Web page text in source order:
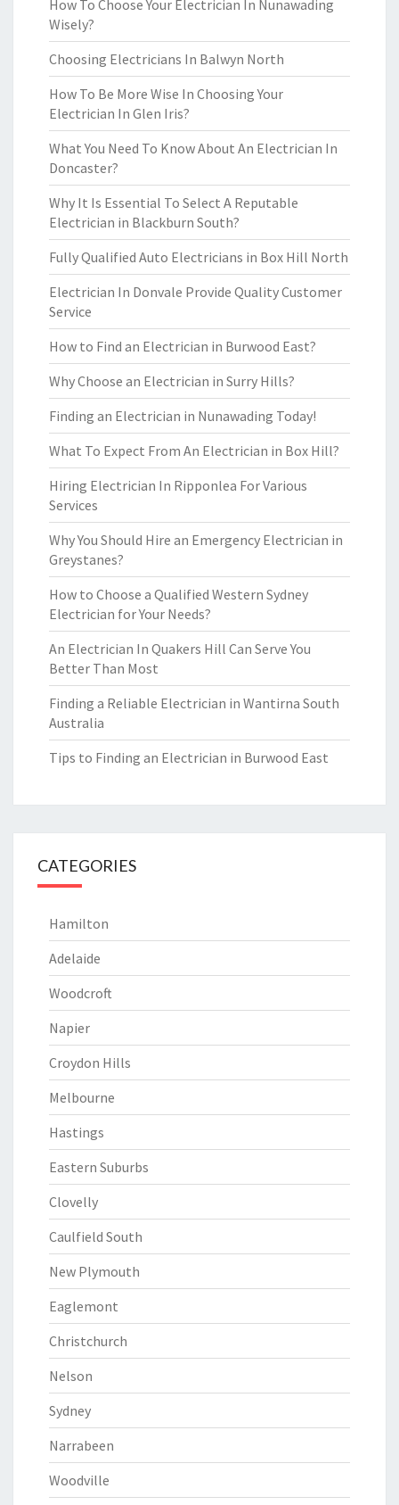
How To Choose Your Electrician In Nunawading
Wisely?
Choosing Electricians In Balwyn North
How To Be More Wise In Choosing Your
Electrician In Glen Iris?
What You Need To Know About An Electrician In
Doncaster?
Why It Is Essential To Select A Reputable
Electrician in Blackburn South?
Fully Qualified Auto Electricians in Box Hill North
Electrician In Donvale Provide Quality Customer
Service
How to Find an Electrician in Burwood East?
Why Choose an Electrician in Surry Hills?
Finding an Electrician in Nunawading Today!
What To Expect From An Electrician in Box Hill?
Hiring Electrician In Ripponlea For Various
Services
Why You Should Hire an Emergency Electrician in
Greystanes?
How to Choose a Qualified Western Sydney
Electrician for Your Needs?
An Electrician In Quakers Hill Can Serve You
Better Than Most
Finding a Reliable Electrician in Wantirna South
Australia
Tips to Finding an Electrician in Burwood East
CATEGORIES
Hamilton
Adelaide
Woodcroft
Napier
Croydon Hills
Melbourne
Hastings
Eastern Suburbs
Clovelly
Caulfield South
New Plymouth
Eaglemont
Christchurch
Nelson
Sydney
Narrabeen
Woodville